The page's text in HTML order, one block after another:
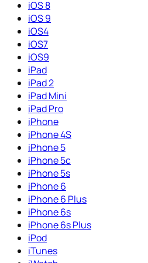
iOS 8
iOS 9
iOS4
iOS7
iOS9
iPad
iPad 2
iPad Mini
iPad Pro
iPhone
iPhone 4S
iPhone 5
iPhone 5c
iPhone 5s
iPhone 6
iPhone 6 Plus
iPhone 6s
iPhone 6s Plus
iPod
iTunes